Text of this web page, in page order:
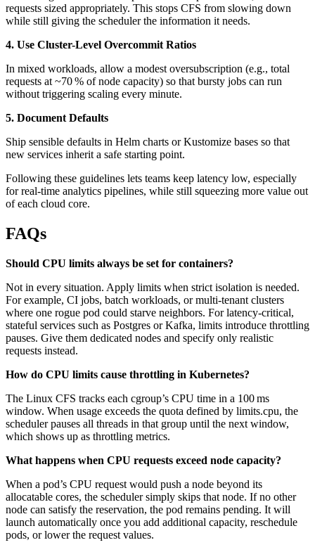
requests sized appropriately. This stops CFS from slowing down
while still giving the scheduler the information it needs.
4. Use Cluster-Level Overcommit Ratios
In mixed workloads, allow a modest oversubscription (e.g., total
requests at ~70 % of node capacity) so that bursty jobs can run
without triggering scaling every minute.
5. Document Defaults
Ship sensible defaults in Helm charts or Kustomize bases so that
new services inherit a safe starting point.
Following these guidelines lets teams keep latency low, especially
for real-time analytics pipelines, while still squeezing more value out
of each cloud core.
FAQs
Should CPU limits always be set for containers?
Not in every situation. Apply limits when strict isolation is needed.
For example, CI jobs, batch workloads, or multi-tenant clusters
where one rogue pod could starve neighbors. For latency-critical,
stateful services such as Postgres or Kafka, limits introduce throttling
pauses. Give them dedicated nodes and specify only realistic
requests instead.
How do CPU limits cause throttling in Kubernetes?
The Linux CFS tracks each cgroup’s CPU time in a 100 ms
window. When usage exceeds the quota defined by limits.cpu, the
scheduler pauses all threads in that group until the next window,
which shows up as throttling metrics.
What happens when CPU requests exceed node capacity?
When a pod’s CPU request would push a node beyond its
allocatable cores, the scheduler simply skips that node. If no other
node can satisfy the reservation, the pod remains pending. It will
launch automatically once you add additional capacity, reschedule
pods, or lower the request values.